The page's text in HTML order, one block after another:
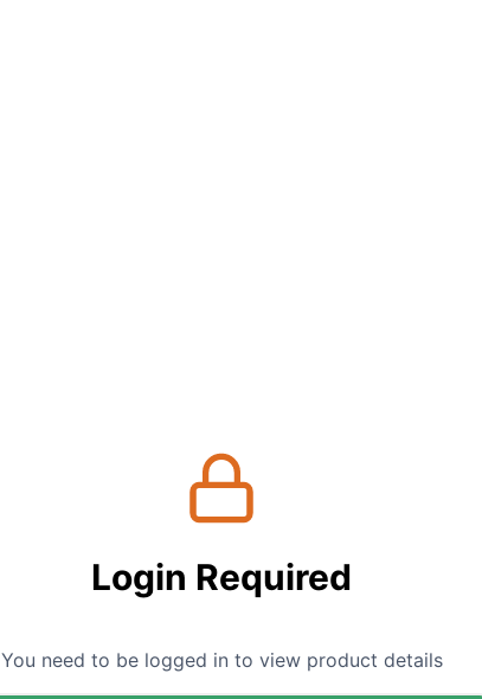
Login Required
You need to be logged in to view product details